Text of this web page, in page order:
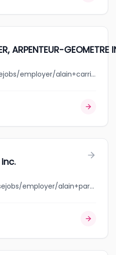
ARPENTEUR-GEOMETRE
jobbank.gc.ca/browsejobs/employer/alain+carrier%2C++++++++++++++++arpenteur-geometre+inc./ca
jobbank.gc.ca/browsejobs/employer/alain+parent+inc./ca